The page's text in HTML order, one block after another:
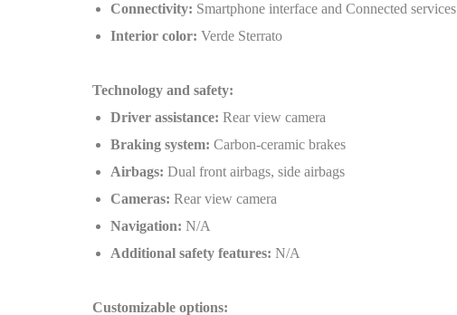
Connectivity: Smartphone interface and Connected services
Interior color: Verde Sterrato
Technology and safety:
Driver assistance: Rear view camera
Braking system: Carbon-ceramic brakes
Airbags: Dual front airbags, side airbags
Cameras: Rear view camera
Navigation: N/A
Additional safety features: N/A
Customizable options: